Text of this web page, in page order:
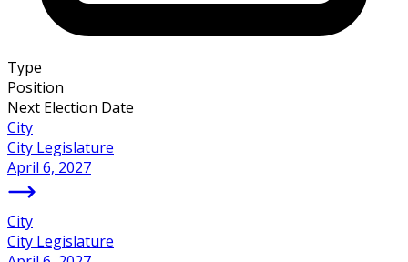
Type
Position
Next Election Date
City
City Legislature
April 6, 2027
City
City Legislature